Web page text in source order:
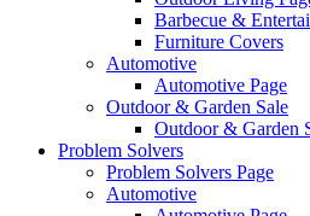
Barbecue &
Furniture Covers
Automotive
Automotive Page
Outdoor & Garden Sale
Outdoor & Garden
Problem Solvers
Problem Solvers Page
Automotive